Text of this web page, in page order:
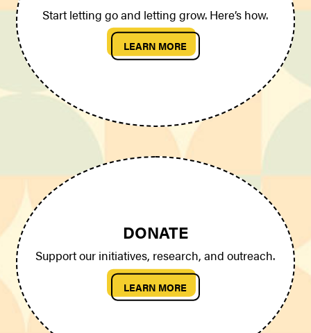
Start letting go and letting grow. Here’s how.
LEARN MORE
DONATE
Support our initiatives, research, and outreach.
LEARN MORE